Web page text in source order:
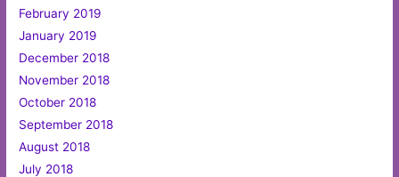
February 2019
January 2019
December 2018
November 2018
October 2018
September 2018
August 2018
July 2018